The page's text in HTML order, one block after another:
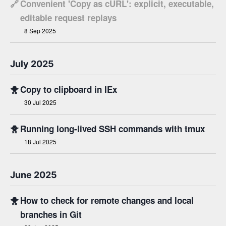
🔗Convenient 'Copy as cURL': explicit, executable,
editable request replays
8 Sep 2025
July 2025
🐥Copy to clipboard in IEx
30 Jul 2025
🐥Running long-lived SSH commands with tmux
18 Jul 2025
June 2025
🐥How to check for remote changes and local
branches in Git